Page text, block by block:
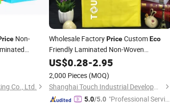
Non-
Co., Ltd.
Wholesale FactoryPriceCustomEco
Friendly Laminated Non-Woven
ShoppingBag Clothing
US$0.28-2.95
2,000 Pieces (MOQ)
Shanghai Touch Industrial Development Co., Ltd.
5.0/5.0 "Professional Servic